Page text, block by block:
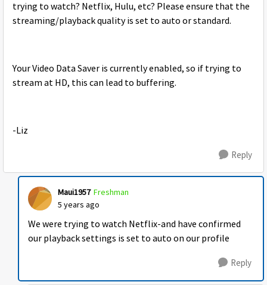
trying to watch? Netflix, Hulu, etc? Please ensure that the
streaming/playback quality is set to auto or standard.
Your Video Data Saver is currently enabled, so if trying to
stream at HD, this can lead to buffering.
-Liz
Reply
Maui1957 Freshman
5 years ago
We were trying to watch Netflix-and have confirmed
our playback settings is set to auto on our profile
Reply